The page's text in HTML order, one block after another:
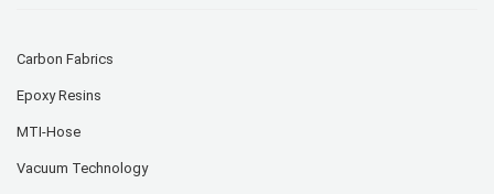
Carbon Fabrics
Epoxy Resins
MTI-Hose
Vacuum Technology